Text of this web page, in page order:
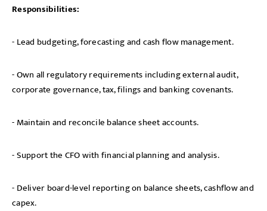
Responsibilities:
- Lead budgeting, forecasting and cash flow management.
- Own all regulatory requirements including external audit,
corporate governance, tax, filings and banking covenants.
- Maintain and reconcile balance sheet accounts.
- Support the CFO with financial planning and analysis.
- Deliver board-level reporting on balance sheets, cashflow and
capex.